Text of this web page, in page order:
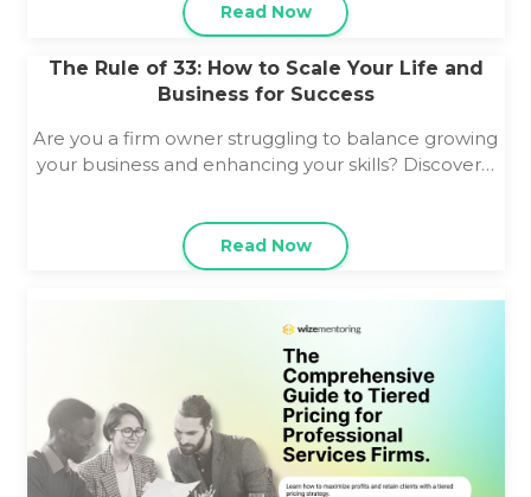
Read Now
The Rule of 33: How to Scale Your Life and
Business for Success
Are you a firm owner struggling to balance growing
your business and enhancing your skills? Discover…
Read Now